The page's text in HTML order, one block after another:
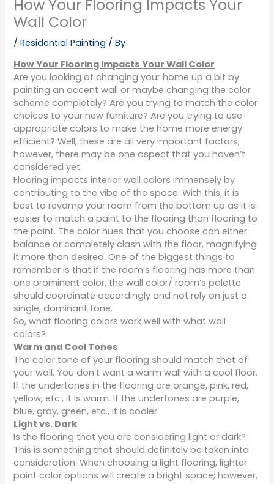
How Your Flooring Impacts Your
Wall Color
/Residential Painting / By
How Your Flooring Impacts Your Wall Color
Are you looking at changing your home up a bit by
painting an accent wall or maybe changing the color
scheme completely? Are you trying to match the color
choices to your new furniture? Are you trying to use
appropriate colors to make the home more energy
efficient? Well, these are all very important factors;
however, there may be one aspect that you haven’t
considered yet.
Flooring impacts interior wall colors immensely by
contributing to the vibe of the space. With this, it is
best to revamp your room from the bottom up as it is
easier to match a paint to the flooring than flooring to
the paint. The color hues that you choose can either
balance or completely clash with the floor, magnifying
it more than desired. One of the biggest things to
remember is that if the room’s flooring has more than
one prominent color, the wall color/ room’s palette
should coordinate accordingly and not rely on just a
single, dominant tone.
So, what flooring colors work well with what wall
colors?
Warm and Cool Tones
The color tone of your flooring should match that of
your wall. You don’t want a warm wall with a cool floor.
If the undertones in the flooring are orange, pink, red,
yellow, etc., it is warm. If the undertones are purple,
blue, gray, green, etc., it is cooler.
Light vs. Dark
Is the flooring that you are considering light or dark?
This is something that should definitely be taken into
consideration. When choosing a light flooring, lighter
paint color options will create a bright space; however,